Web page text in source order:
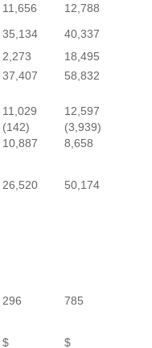
11,656
12,788
35,134
40,337
2,273
18,495
37,407
58,832
11,029
12,597
(142)
(3,939)
10,887
8,658
26,520 50,174
296 785
$ $